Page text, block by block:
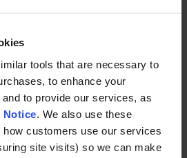
tools that are necessary to
to enhance your
to provide our services, as
Notice . We also use these
customers use our services
site visits) so we can make
policy
mind, read our easy returns